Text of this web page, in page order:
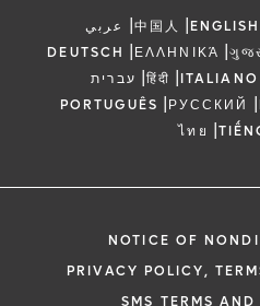
عربي |中国人 |
DEUTSCH |ΕΛΛΗΝΙΚΆ |
עברית |हिंदी |ITALIANO
PORTUGUÊS |РУССКИЙ |
ไทย |
NOTICE OF
PRIVACY POLICY,
SMS TERMS